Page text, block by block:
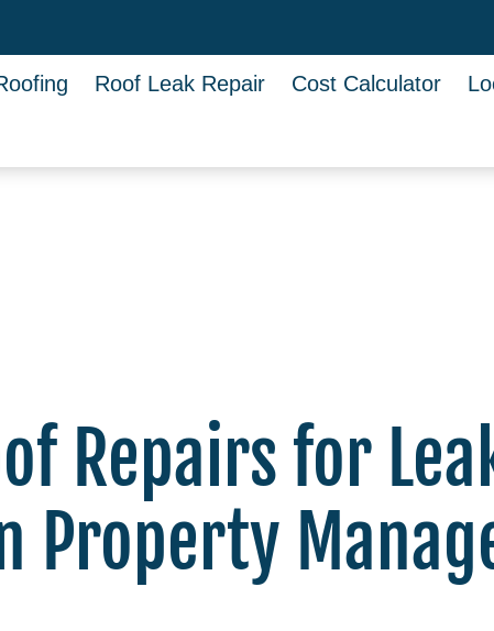
Roof Leak Repair Cost Calculator
Repairs for
Property